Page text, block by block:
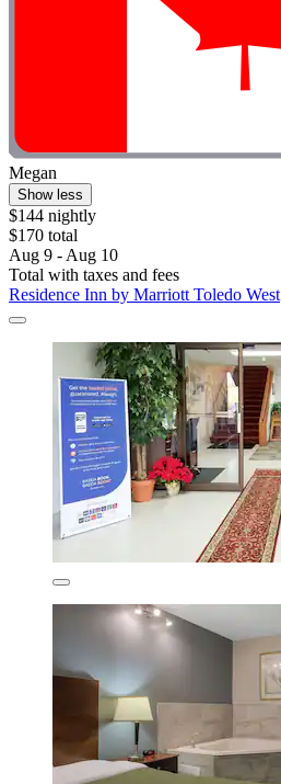
Megan
Show less
$144 nightly
$170 total
Aug 9 - Aug 10
Total with taxes and fees
Residence Inn by Marriott Toledo West